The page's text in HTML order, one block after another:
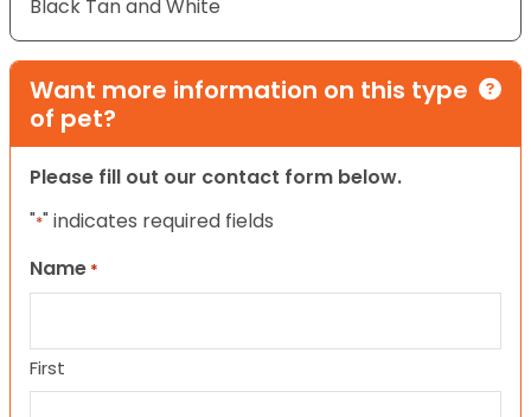
Black Tan and White
Want more information on this type
of pet?
Please fill out our contact form below.
"*" indicates required fields
Name *
First